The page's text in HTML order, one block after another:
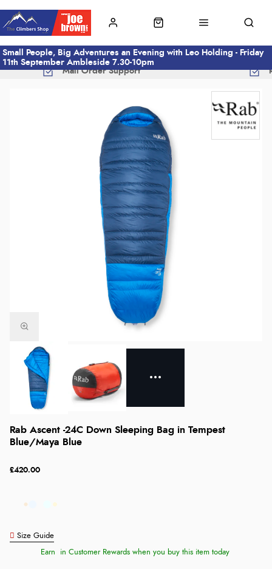
Small People, Big Adventures an Evening with Leo Holding - Friday
11th September Ambleside 7.30-10pm
Mail Order Support
Rab Ascent -24C Down Sleeping Bag in Tempest
Blue/Maya Blue
£420.00
Size Guide
Earn in Customer Rewards when you buy this item today